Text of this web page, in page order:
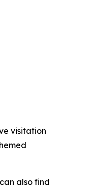
visitation
also find